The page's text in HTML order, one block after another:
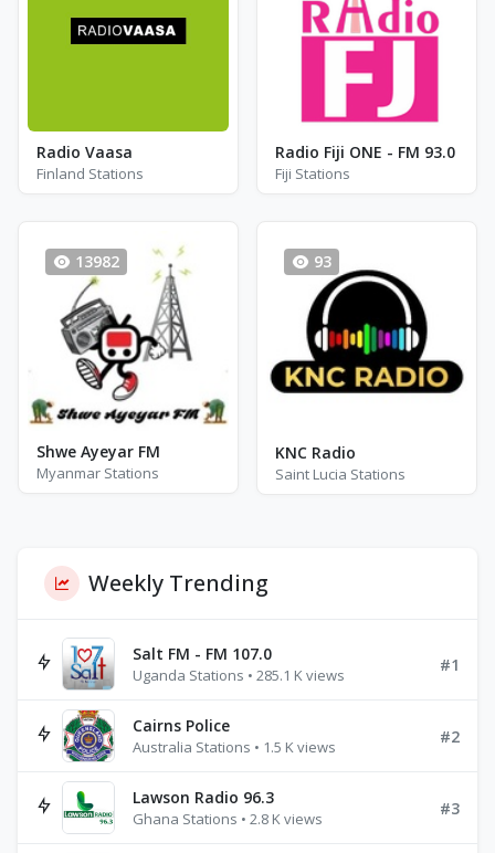
Radio Vaasa
Finland Stations
Radio Fiji ONE - FM 93.0
Fiji Stations
13982
Shwe Ayeyar FM
Myanmar Stations
93
KNC Radio
Saint Lucia Stations
Weekly Trending
Salt FM - FM 107.0
Uganda Stations • 285.1 K views
#1
Cairns Police
Australia Stations • 1.5 K views
#2
Lawson Radio 96.3
Ghana Stations • 2.8 K views
#3